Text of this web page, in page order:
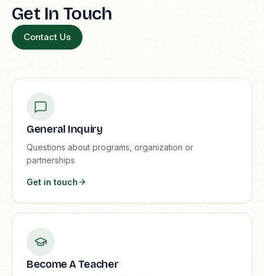
Get In Touch
Contact Us
General Inquiry
Questions about programs, organization or
partnerships
Get in touch
Become A Teacher